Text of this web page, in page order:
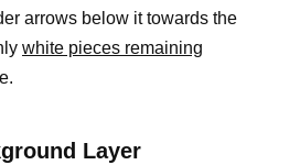
arrows below it towards the
white pieces remaining
Layer